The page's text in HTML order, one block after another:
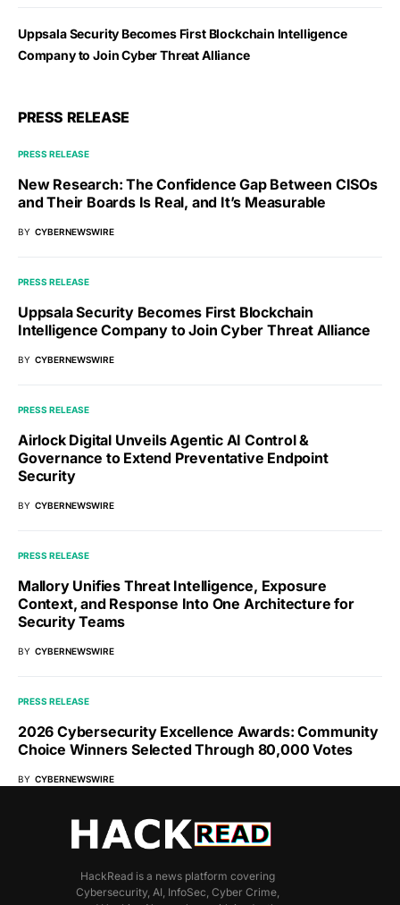
Uppsala Security Becomes First Blockchain Intelligence
Company to Join Cyber Threat Alliance
PRESS RELEASE
PRESS RELEASE
New Research: The Confidence Gap Between CISOs
and Their Boards Is Real, and It’s Measurable
BY CYBERNEWSWIRE
PRESS RELEASE
Uppsala Security Becomes First Blockchain
Intelligence Company to Join Cyber Threat Alliance
BY CYBERNEWSWIRE
PRESS RELEASE
Airlock Digital Unveils Agentic AI Control &
Governance to Extend Preventative Endpoint
Security
BY CYBERNEWSWIRE
PRESS RELEASE
Mallory Unifies Threat Intelligence, Exposure
Context, and Response Into One Architecture for
Security Teams
BY CYBERNEWSWIRE
PRESS RELEASE
2026 Cybersecurity Excellence Awards: Community
Choice Winners Selected Through 80,000 Votes
BY CYBERNEWSWIRE
HackRead is a news platform covering
Cybersecurity, AI, InfoSec, Cyber Crime,